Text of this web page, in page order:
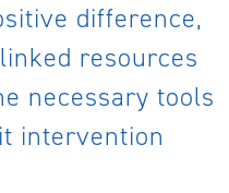
difference,
resources
necessary tools
intervention